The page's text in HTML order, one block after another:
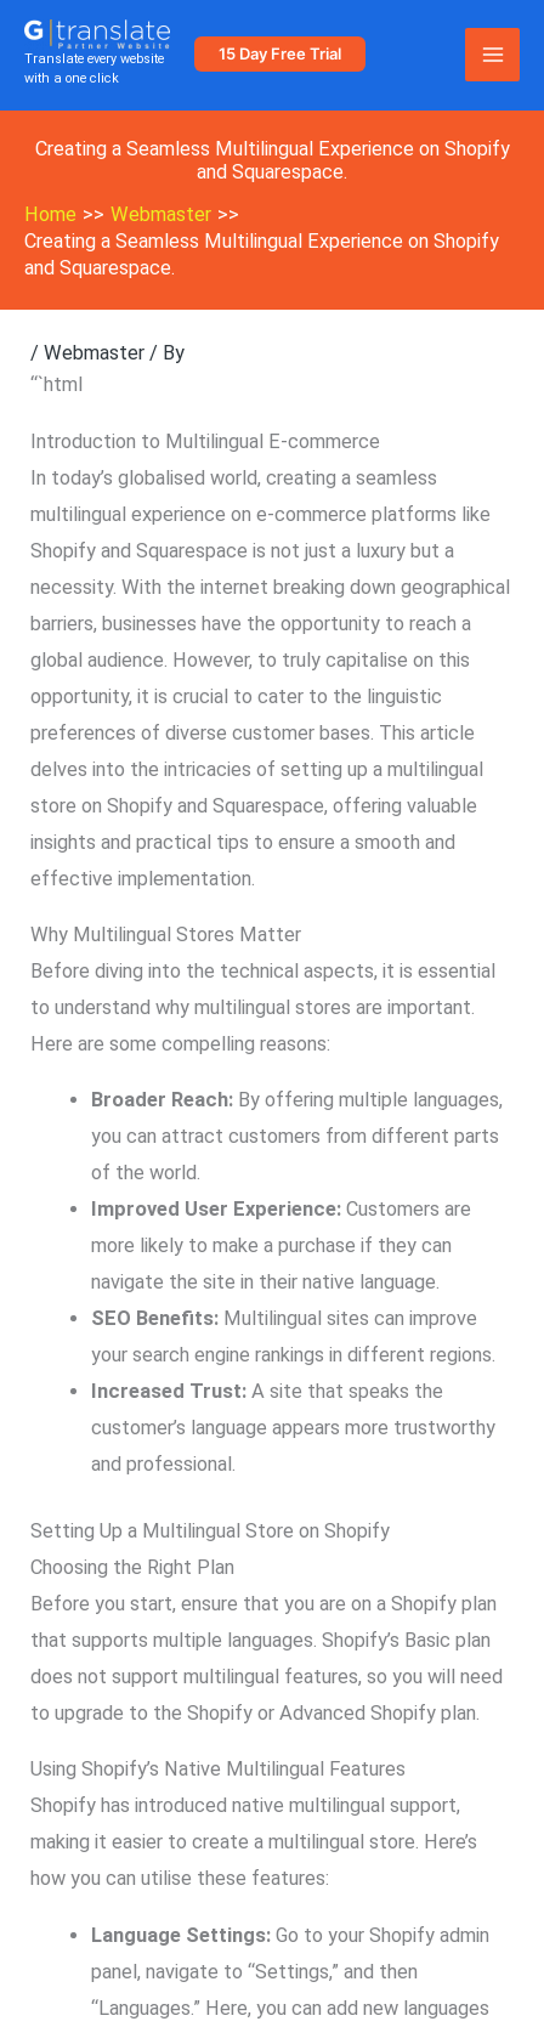
Skip
content
Translate every website
with a one click
15 Day Free Trial
Creating a Seamless Multilingual Experience on Shopify
and Squarespace.
Home
Webmaster
Creating a Seamless Multilingual Experience on Shopify
and Squarespace.
/Webmaster / By
“`html
Introduction to Multilingual E-commerce
In today’s globalised world, creating a seamless
multilingual experience on e-commerce platforms like
Shopify and Squarespace is not just a luxury but a
necessity. With the internet breaking down geographical
barriers, businesses have the opportunity to reach a
global audience. However, to truly capitalise on this
opportunity, it is crucial to cater to the linguistic
preferences of diverse customer bases. This article
delves into the intricacies of setting up a multilingual
store on Shopify and Squarespace, offering valuable
insights and practical tips to ensure a smooth and
effective implementation.
Why Multilingual Stores Matter
Before diving into the technical aspects, it is essential
to understand why multilingual stores are important.
Here are some compelling reasons:
Broader Reach:By offering multiple languages,
you can attract customers from different parts
of the world.
Improved User Experience:Customers are
more likely to make a purchase if they can
navigate the site in their native language.
SEO Benefits:Multilingual sites can improve
your search engine rankings in different regions.
Increased Trust:A site that speaks the
customer’s language appears more trustworthy
and professional.
Setting Up a Multilingual Store on Shopify
Choosing the Right Plan
Before you start, ensure that you are on a Shopify plan
that supports multiple languages. Shopify’s Basic plan
does not support multilingual features, so you will need
to upgrade to the Shopify or Advanced Shopify plan.
Using Shopify’s Native Multilingual Features
Shopify has introduced native multilingual support,
making it easier to create a multilingual store. Here’s
how you can utilise these features:
Language Settings:Go to your Shopify admin
panel, navigate to “Settings,” and then
“Languages.” Here, you can add new languages